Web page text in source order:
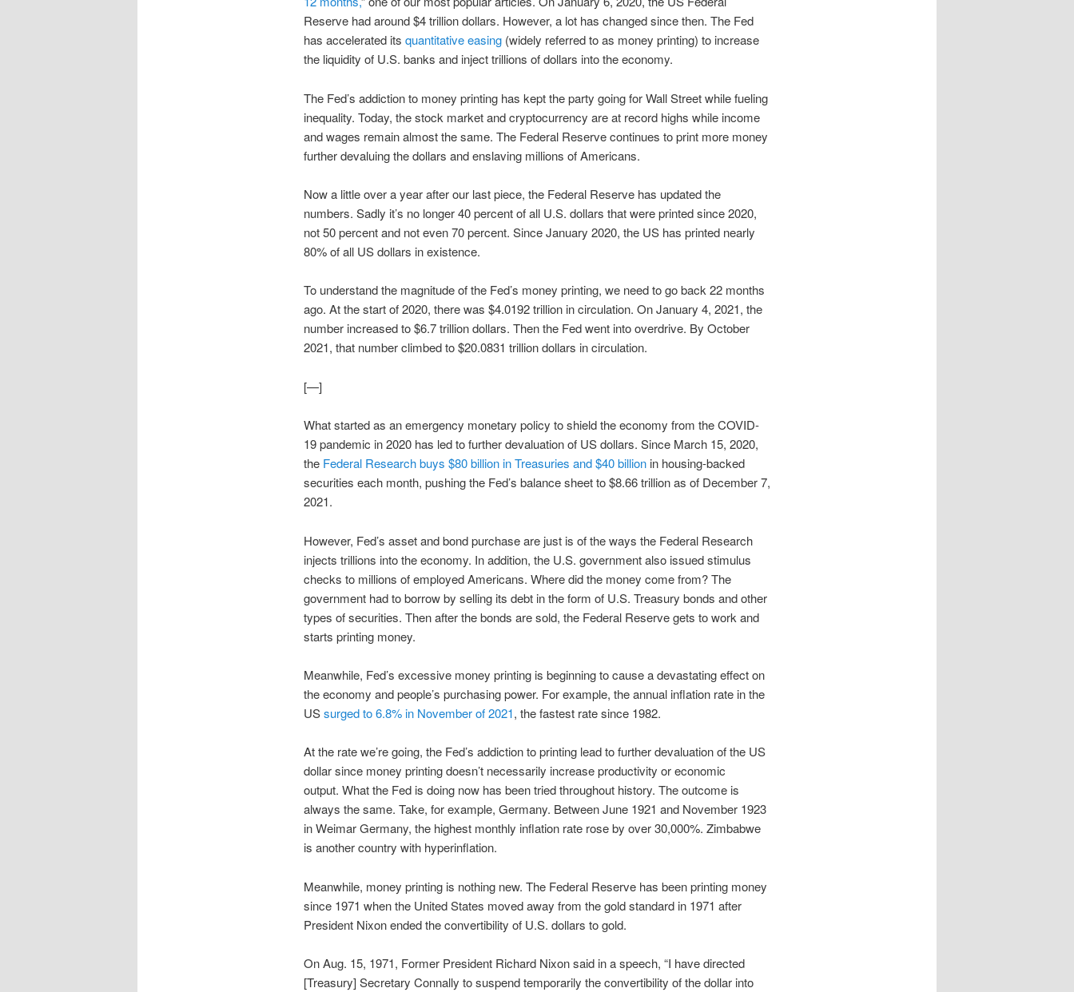
Reserve had around $4 trillion dollars. However, a lot has changed since then. The Fed
has accelerated its quantitative easing(widely referred to as money printing) to increase
the liquidity of U.S. banks and inject trillions of dollars into the economy.
The Fed’s addiction to money printing has kept the party going for Wall Street while fueling
inequality. Today, the stock market and cryptocurrency are at record highs while income
and wages remain almost the same. The Federal Reserve continues to print more money
further devaluing the dollars and enslaving millions of Americans.
Now a little over a year after our last piece, the Federal Reserve has updated the
numbers. Sadly it’s no longer 40 percent of all U.S. dollars that were printed since 2020,
not 50 percent and not even 70 percent. Since January 2020, the US has printed nearly
80% of all US dollars in existence.
To understand the magnitude of the Fed’s money printing, we need to go back 22 months
ago. At the start of 2020, there was $4.0192 trillion in circulation. On January 4, 2021, the
number increased to $6.7 trillion dollars. Then the Fed went into overdrive. By October
2021, that number climbed to $20.0831 trillion dollars in circulation.
[—]
What started as an emergency monetary policy to shield the economy from the COVID-
19 pandemic in 2020 has led to further devaluation of US dollars. Since March 15, 2020,
the Federal Research buys $80 billion in Treasuries and $40 billionin housing-backed
securities each month, pushing the Fed’s balance sheet to $8.66 trillion as of December 7,
2021.
However, Fed’s asset and bond purchase are just is of the ways the Federal Research
injects trillions into the economy. In addition, the U.S. government also issued stimulus
checks to millions of employed Americans. Where did the money come from? The
government had to borrow by selling its debt in the form of U.S. Treasury bonds and other
types of securities. Then after the bonds are sold, the Federal Reserve gets to work and
starts printing money.
Meanwhile, Fed’s excessive money printing is beginning to cause a devastating effect on
the economy and people’s purchasing power. For example, the annual inflation rate in the
USsurged to 6.8% in November of 2021, the fastest rate since 1982.
At the rate we’re going, the Fed’s addiction to printing lead to further devaluation of the US
dollar since money printing doesn’t necessarily increase productivity or economic
output. What the Fed is doing now has been tried throughout history. The outcome is
always the same. Take, for example, Germany. Between June 1921 and November 1923
in Weimar Germany, the highest monthly inflation rate rose by over 30,000%. Zimbabwe
is another country with hyperinflation.
Meanwhile, money printing is nothing new. The Federal Reserve has been printing money
since 1971 when the United States moved away from the gold standard in 1971 after
President Nixon ended the convertibility of U.S. dollars to gold.
On Aug. 15, 1971, Former President Richard Nixon said in a speech, “I have directed
[Treasury] Secretary Connally to suspend temporarily the convertibility of the dollar into